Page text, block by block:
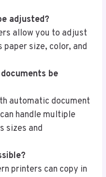
adjusted?
allow you to adjust
paper size, color, and
be
automatic document
handle multiple
sizes and
printers can copy in